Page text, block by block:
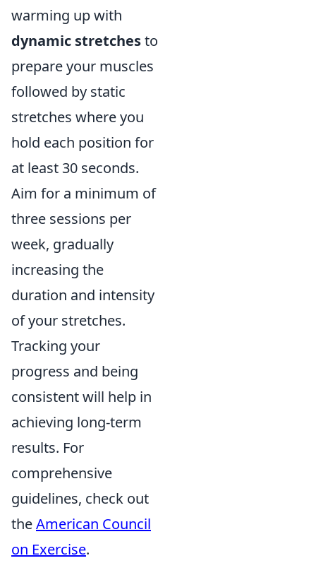
warming up with
dynamic stretchesto
prepare your muscles
followed by static
stretches where you
hold each position for
at least 30 seconds.
Aim for a minimum of
three sessions per
week, gradually
increasing the
duration and intensity
of your stretches.
Tracking your
progress and being
consistent will help in
achieving long-term
results. For
comprehensive
guidelines, check out
theAmerican Council
on Exercise.